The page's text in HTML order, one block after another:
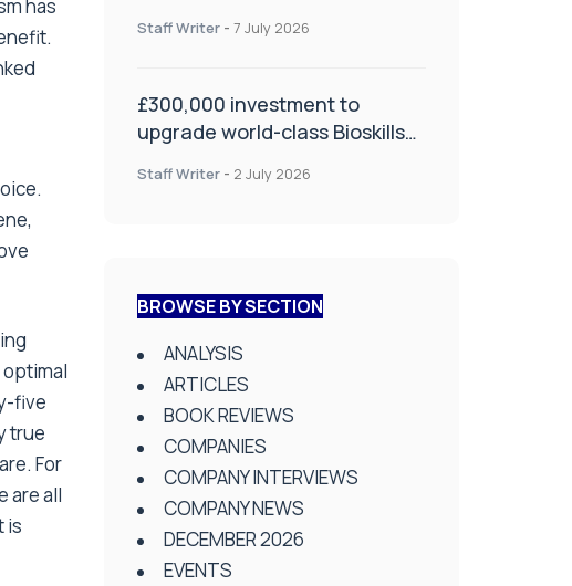
has
five
true
For
are all
is
Health and Social Care
Staff Writer - 7 July 2026
£300,000 investment to
upgrade world-class Bioskills
Staff Writer - 2 July 2026
BROWSE BY SECTION
ANALYSIS
ARTICLES
BOOK REVIEWS
COMPANIES
COMPANY INTERVIEWS
COMPANY NEWS
DECEMBER 2026
EVENTS